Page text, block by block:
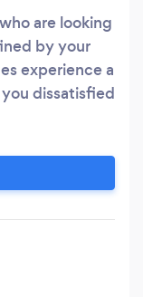
are looking
by your
experience a
dissatisfied
your abilities
that you are
in life, but